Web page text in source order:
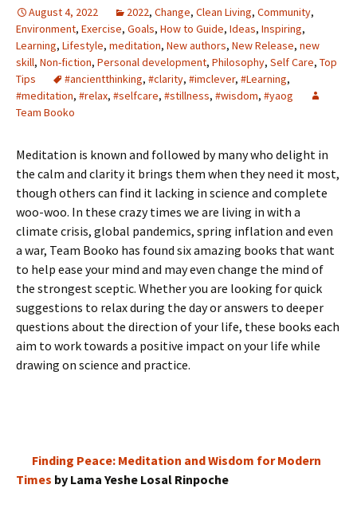
August 4, 2022 2022, Change, Clean Living, Community,
Environment, Exercise, Goals, How to Guide, Ideas, Inspiring,
Learning, Lifestyle, meditation, New authors, New Release, new
skill, Non-fiction, Personal development, Philosophy, Self Care, Top
Tips
#ancientthinking, #clarity, #imclever, #Learning,
#meditation, #relax, #selfcare, #stillness, #wisdom, #yaog
Team Booko
Meditation is known and followed by many who delight in
the calm and clarity it brings them when they need it most,
though others can find it lacking in science and complete
woo-woo. In these crazy times we are living in with a
climate crisis, global pandemics, spring inflation and even
a war, Team Booko has found six amazing books that want
to help ease your mind and may even change the mind of
the strongest sceptic. Whether you are looking for quick
suggestions to relax during the day or answers to deeper
questions about the direction of your life, these books each
aim to work towards a positive impact on your life while
drawing on science and practice.
Finding Peace: Meditation and Wisdom for Modern
Times by Lama Yeshe Losal Rinpoche